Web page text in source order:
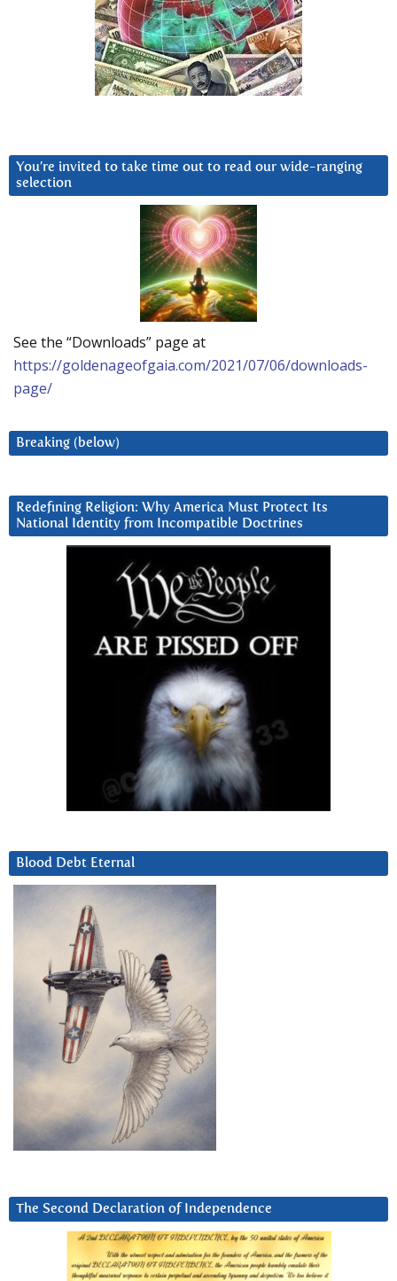
You’re invited to take time out to read our wide-ranging
selection
See the “Downloads” page at
https://goldenageofgaia.com/2021/07/06/downloads-
page/
Breaking (below)
Redefining Religion: Why America Must Protect Its
National Identity from Incompatible Doctrines
Blood Debt Eternal
The Second Declaration of Independence